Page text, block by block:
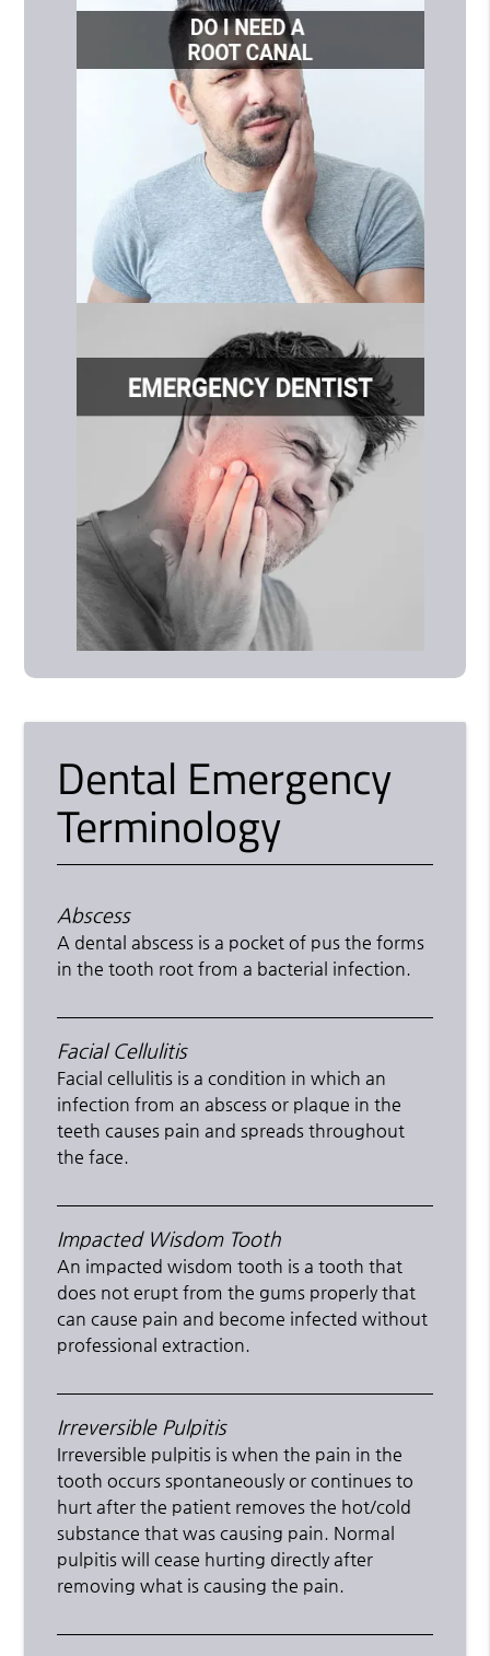
Dental Emergency
Terminology
Abscess
A dental abscess is a pocket of pus the forms
in the tooth root from a bacterial infection.
Facial Cellulitis
Facial cellulitis is a condition in which an
infection from an abscess or plaque in the
teeth causes pain and spreads throughout
the face.
Impacted Wisdom Tooth
An impacted wisdom tooth is a tooth that
does not erupt from the gums properly that
can cause pain and become infected without
professional extraction.
Irreversible Pulpitis
Irreversible pulpitis is when the pain in the
tooth occurs spontaneously or continues to
hurt after the patient removes the hot/cold
substance that was causing pain. Normal
pulpitis will cease hurting directly after
removing what is causing the pain.